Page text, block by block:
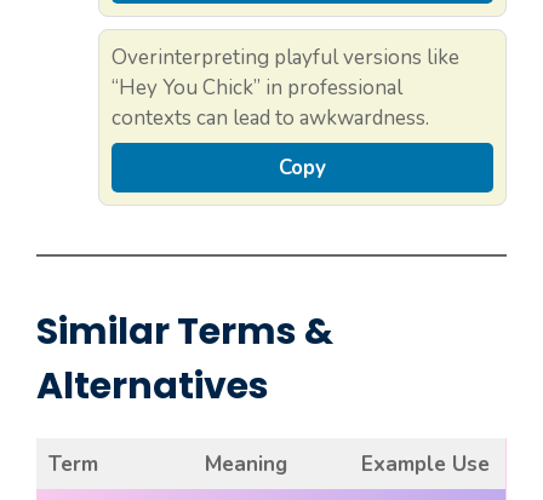
Overinterpreting playful versions like
“Hey You Chick” in professional
contexts can lead to awkwardness.
Copy
Similar Terms &
Alternatives
Term Meaning Example Use